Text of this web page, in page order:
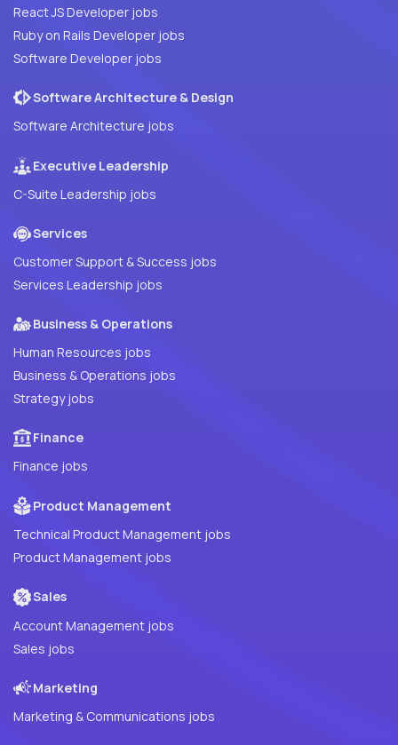
React JS Developer jobs
Ruby on Rails Developer jobs
Software Developer jobs
Software Architecture & Design
Software Architecture jobs
Executive Leadership
C-Suite Leadership jobs
Services
Customer Support & Success jobs
Services Leadership jobs
Business & Operations
Human Resources jobs
Business & Operations jobs
Strategy jobs
Finance
Finance jobs
Product Management
Technical Product Management jobs
Product Management jobs
Sales
Account Management jobs
Sales jobs
Marketing
Marketing & Communications jobs